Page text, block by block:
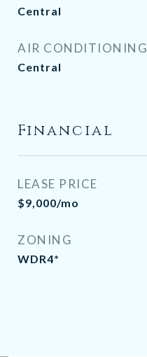
Central
AIR CONDITIONING
Central
Financial
LEASE PRICE
$9,000/mo
ZONING
WDR4*